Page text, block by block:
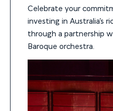
Celebrate your
investing in Australia’s
through a partnership
Baroque orchestra.